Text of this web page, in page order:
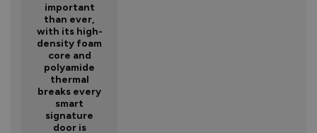
important
than ever,
with its high-
density foam
core and
polyamide
thermal
breaks every
smart
signature
door is